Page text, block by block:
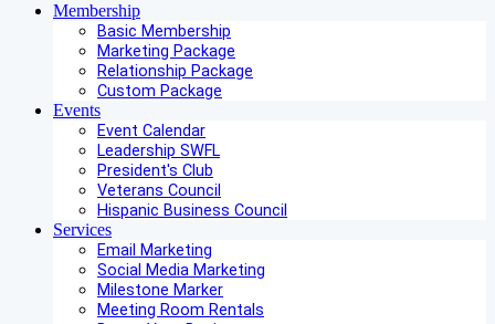
Membership
Basic Membership
Marketing Package
Relationship Package
Custom Package
Events
Event Calendar
Leadership SWFL
President's Club
Veterans Council
Hispanic Business Council
Services
Email Marketing
Social Media Marketing
Milestone Marker
Meeting Room Rentals